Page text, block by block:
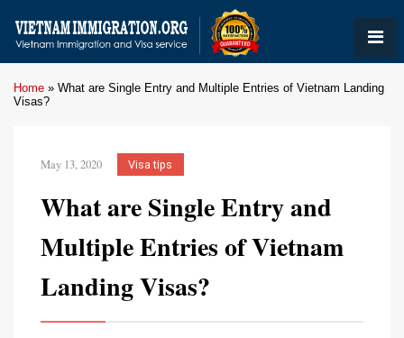
Home » What are Single Entry and Multiple Entries of Vietnam Landing
Visas?
May 13, 2020 Visa tips
What are Single Entry and
Multiple Entries of Vietnam
Landing Visas?